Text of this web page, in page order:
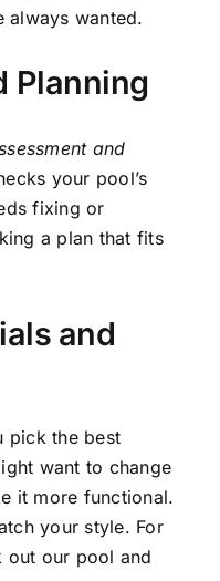
always wanted.
Planning
and
your pool’s
fixing or
a plan that fits
and
pick the best
want to change
it more functional.
your style. For
out our pool and